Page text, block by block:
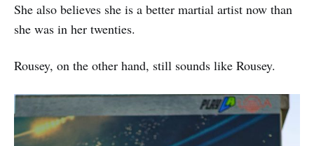
She also believes she is a better martial artist now than
she was in her twenties.
Rousey, on the other hand, still sounds like Rousey.